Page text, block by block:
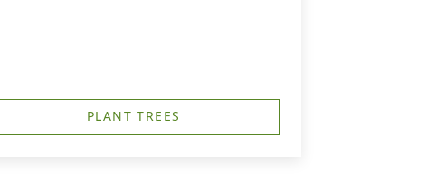
PLANT TREES